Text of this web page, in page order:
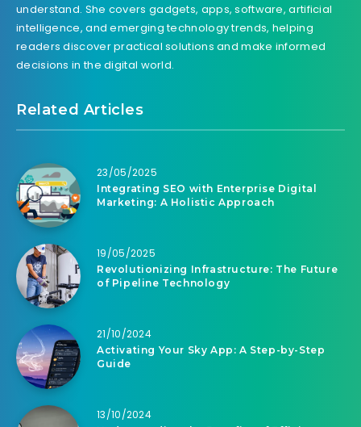
understand. She covers gadgets, apps, software, artificial
intelligence, and emerging technology trends, helping
readers discover practical solutions and make informed
decisions in the digital world.
Related Articles
23/05/2025
Integrating SEO with Enterprise Digital
Marketing: A Holistic Approach
19/05/2025
Revolutionizing Infrastructure: The Future
of Pipeline Technology
21/10/2024
Activating Your Sky App: A Step-by-Step
Guide
13/10/2024